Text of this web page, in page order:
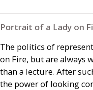
Portrait of a Lady on
The politics of
on Fire, but are always
than a lecture. After
the power of looking